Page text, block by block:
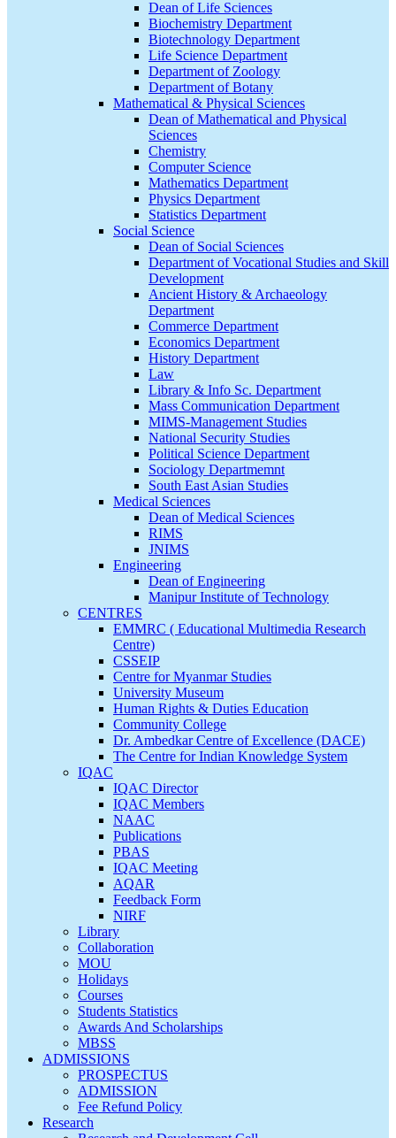
Dean of Life Sciences
Biochemistry Department
Biotechnology Department
Life Science Department
Department of Zoology
Department of Botany
Mathematical & Physical Sciences
Dean of Mathematical and Physical
Sciences
Chemistry
Computer Science
Mathematics Department
Physics Department
Statistics Department
Social Science
Dean of Social Sciences
Department of Vocational Studies and Skill
Development
Ancient History & Archaeology
Department
Commerce Department
Economics Department
History Department
Law
Library & Info Sc. Department
Mass Communication Department
MIMS-Management Studies
National Security Studies
Political Science Department
Sociology Departmemnt
South East Asian Studies
Medical Sciences
Dean of Medical Sciences
RIMS
JNIMS
Engineering
Dean of Engineering
Manipur Institute of Technology
CENTRES
EMMRC ( Educational Multimedia Research
Centre)
CSSEIP
Centre for Myanmar Studies
University Museum
Human Rights & Duties Education
Community College
Dr. Ambedkar Centre of Excellence (DACE)
The Centre for Indian Knowledge System
IQAC
IQAC Director
IQAC Members
NAAC
Publications
PBAS
IQAC Meeting
AQAR
Feedback Form
NIRF
Library
Collaboration
MOU
Holidays
Courses
Students Statistics
Awards And Scholarships
MBSS
ADMISSIONS
PROSPECTUS
ADMISSION
Fee Refund Policy
Research